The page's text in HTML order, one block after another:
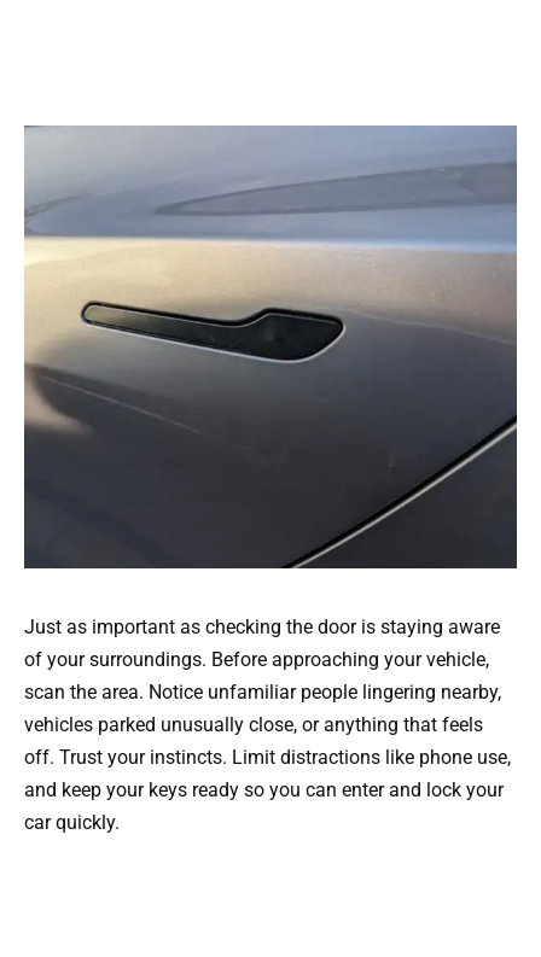
Just as important as checking the door is staying aware
of your surroundings. Before approaching your vehicle,
scan the area. Notice unfamiliar people lingering nearby,
vehicles parked unusually close, or anything that feels
off. Trust your instincts. Limit distractions like phone use,
and keep your keys ready so you can enter and lock your
car quickly.